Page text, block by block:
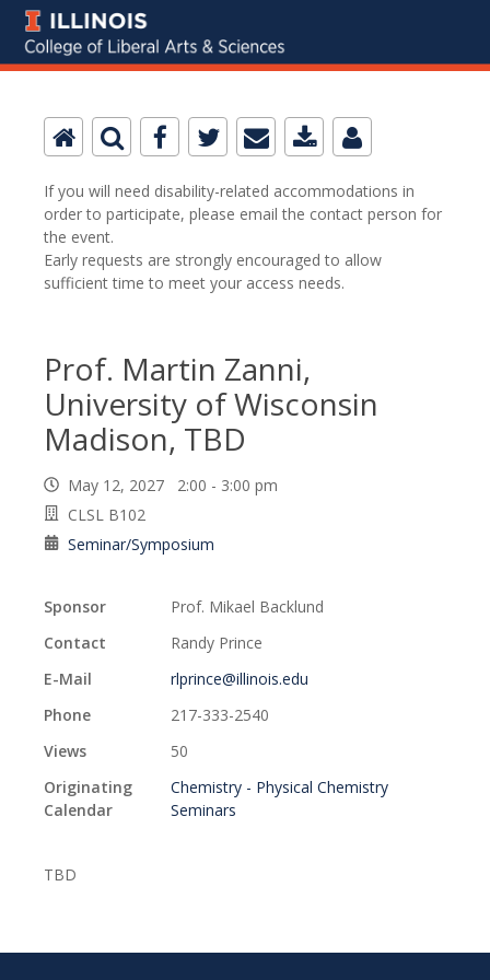
If you will need disability-related accommodations in
order to participate, please email the contact person for
the event.
Early requests are strongly encouraged to allow
sufficient time to meet your access needs.
Prof. Martin Zanni,
University of Wisconsin
Madison, TBD
May 12, 2027 2:00 - 3:00 pm
CLSL B102
Seminar/Symposium
Sponsor
Prof. Mikael Backlund
Contact
Randy Prince
E-Mail
rlprince@illinois.edu
Phone
217-333-2540
Views
50
Originating
Calendar
Chemistry - Physical Chemistry
Seminars
TBD